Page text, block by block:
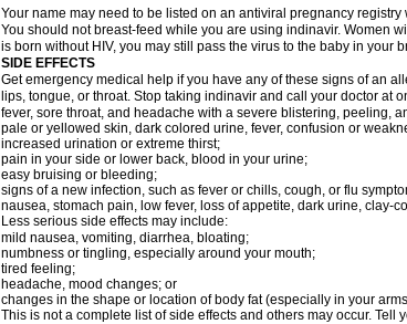
Your name may need to be listed on an antiviral pregnancy
You should not breast-feed while you are using indinavir. Women
is born without HIV, you may still pass the virus to the baby in your
SIDE EFFECTS
Get emergency medical help if you have any of these signs of an
lips, tongue, or throat. Stop taking indinavir and call your doctor at
fever, sore throat, and headache with a severe blistering, peeling,
pale or yellowed skin, dark colored urine, fever, confusion or
increased urination or extreme thirst;
pain in your side or lower back, blood in your urine;
easy bruising or bleeding;
signs of a new infection, such as fever or chills, cough, or flu
nausea, stomach pain, low fever, loss of appetite, dark urine, clay-
Less serious side effects may include:
mild nausea, vomiting, diarrhea, bloating;
numbness or tingling, especially around your mouth;
tired feeling;
headache, mood changes; or
changes in the shape or location of body fat (especially in your
This is not a complete list of side effects and others may occur.